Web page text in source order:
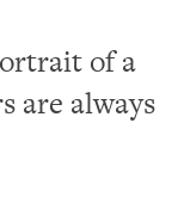
of a
are always